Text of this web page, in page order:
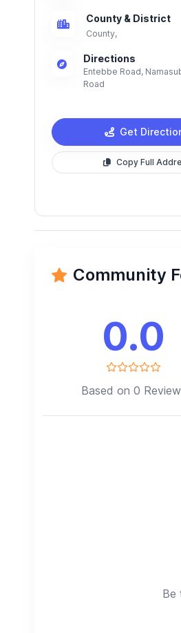
County & District
County,
Directions
Entebbe Road,
Road
Get
Copy Full
Community
0.0
Based on 0
Be